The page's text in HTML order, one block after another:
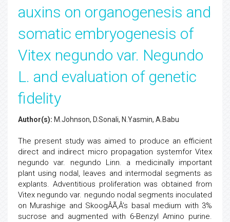
auxins on organogenesis and
somatic embryogenesis of
Vitex negundo var. Negundo
L. and evaluation of genetic
fidelity
Author(s): M.Johnson, D.Sonali, N.Yasmin, A.Babu
The present study was aimed to produce an efficient
direct and indirect micro propagation systemfor Vitex
negundo var. negundo Linn. a medicinally important
plant using nodal, leaves and intermodal segments as
explants. Adventitious proliferation was obtained from
Vitex negundo var. negundo nodal segments inoculated
on Murashige and SkoogÂÃ‚Â’s basal medium with 3%
sucrose and augmented with 6-Benzyl Amino purine.